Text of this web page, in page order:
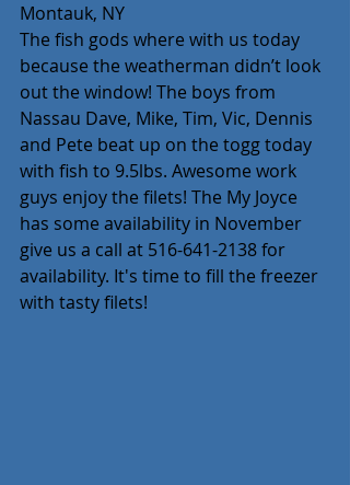
Montauk, NY
The fish gods where with us today
because the weatherman didn’t look
out the window! The boys from
Nassau Dave, Mike, Tim, Vic, Dennis
and Pete beat up on the togg today
with fish to 9.5lbs. Awesome work
guys enjoy the filets! The My Joyce
has some availability in November
give us a call at 516-641-2138 for
availability. It's time to fill the freezer
with tasty filets!